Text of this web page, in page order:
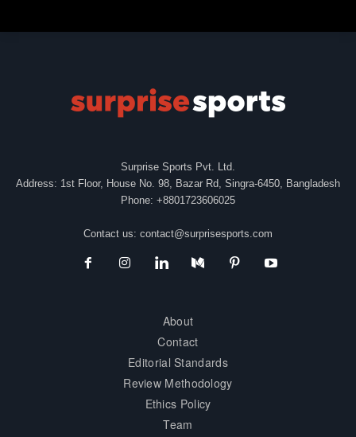
Surprise Sports Pvt. Ltd.
Address: 1st Floor, House No. 98, Bazar Rd, Singra-6450, Bangladesh
Phone: +8801723606025
Contact us: contact@surprisesports.com
About
Contact
Editorial Standards
Review Methodology
Ethics Policy
Team